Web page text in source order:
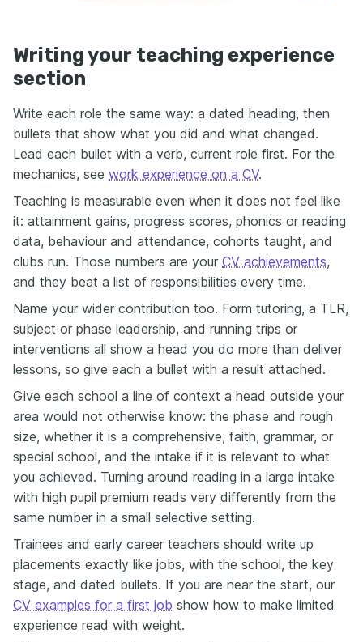
Writing your teaching experience
section
Write each role the same way: a dated heading, then
bullets that show what you did and what changed.
Lead each bullet with a verb, current role first. For the
mechanics, see work experience on a CV.
Teaching is measurable even when it does not feel like
it: attainment gains, progress scores, phonics or reading
data, behaviour and attendance, cohorts taught, and
clubs run. Those numbers are your CV achievements,
and they beat a list of responsibilities every time.
Name your wider contribution too. Form tutoring, a TLR,
subject or phase leadership, and running trips or
interventions all show a head you do more than deliver
lessons, so give each a bullet with a result attached.
Give each school a line of context a head outside your
area would not otherwise know: the phase and rough
size, whether it is a comprehensive, faith, grammar, or
special school, and the intake if it is relevant to what
you achieved. Turning around reading in a large intake
with high pupil premium reads very differently from the
same number in a small selective setting.
Trainees and early career teachers should write up
placements exactly like jobs, with the school, the key
stage, and dated bullets. If you are near the start, our
CV examples for a first job show how to make limited
experience read with weight.